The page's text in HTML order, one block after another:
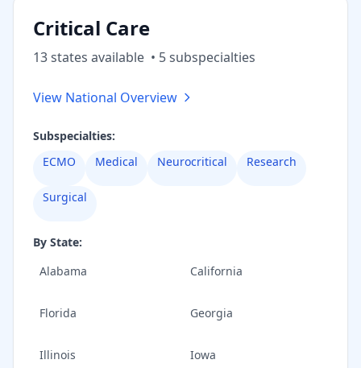
Critical Care
13states available • 5subspecialties
View National Overview
Subspecialties:
ECMO
Medical Neurocritical Research
Surgical
By State:
Alabama
California
Florida Georgia
Illinois Iowa